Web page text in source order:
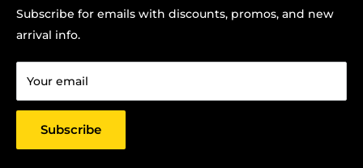
Terms Of Service
Privacy Policy
Chris Hansen
Email: strictlyyard@gmail.com
Subscribe for emails with discounts, promos, and new
arrival info.
Your email
Subscribe